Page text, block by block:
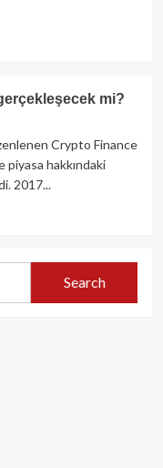
mi?
Crypto Finance
hakkındaki
2017...